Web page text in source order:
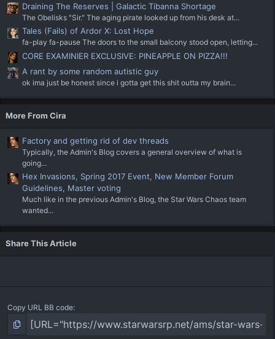
Draining The Reserves | Galactic Tibanna Shortage
The Obelisks "Sir." The aging pirate looked up from his desk at...
Tales (Fails) of Ardor X: Lost Hope
fa-play fa-pause The doors to the small balcony stood open, letting...
CORE EXAMINIER EXCLUSIVE: PINEAPPLE ON PIZZA!!!
A rant by some random autistic guy
ok ima just be honest since i gotta get this shit outta my brain...
More From Cira
Factory and getting rid of dev threads
Typically, the Admin's Blog covers a general overview of what is
going...
Hex Invasions, Spring 2017 Event, New Member Forum
Guidelines, Master voting
Much like in the previous Admin's Blog, the Star Wars Chaos team
wanted...
Share This Article
Copy URL BB code